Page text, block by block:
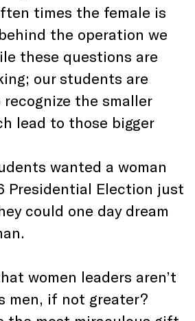
times the female is
the operation we
these questions are
our students are
the smaller
lead to those bigger
wanted a woman
Presidential Election just
could one day dream
women leaders aren’t
men, if not greater?